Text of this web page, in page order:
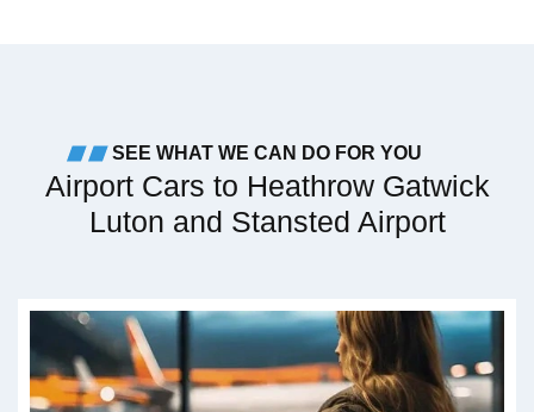
SEE WHAT WE CAN DO FOR YOU
Airport Cars to Heathrow Gatwick
Luton and Stansted Airport